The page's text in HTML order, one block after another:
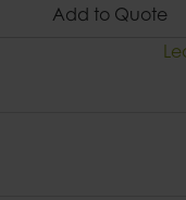
Add to Quote